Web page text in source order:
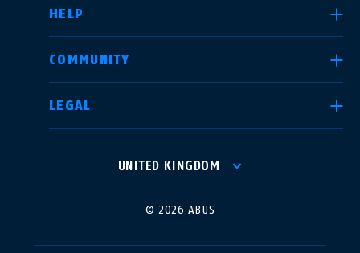
HELP
COMMUNITY
LEGAL
UNITED KINGDOM
© 2026 ABUS
Deutschland
International USA